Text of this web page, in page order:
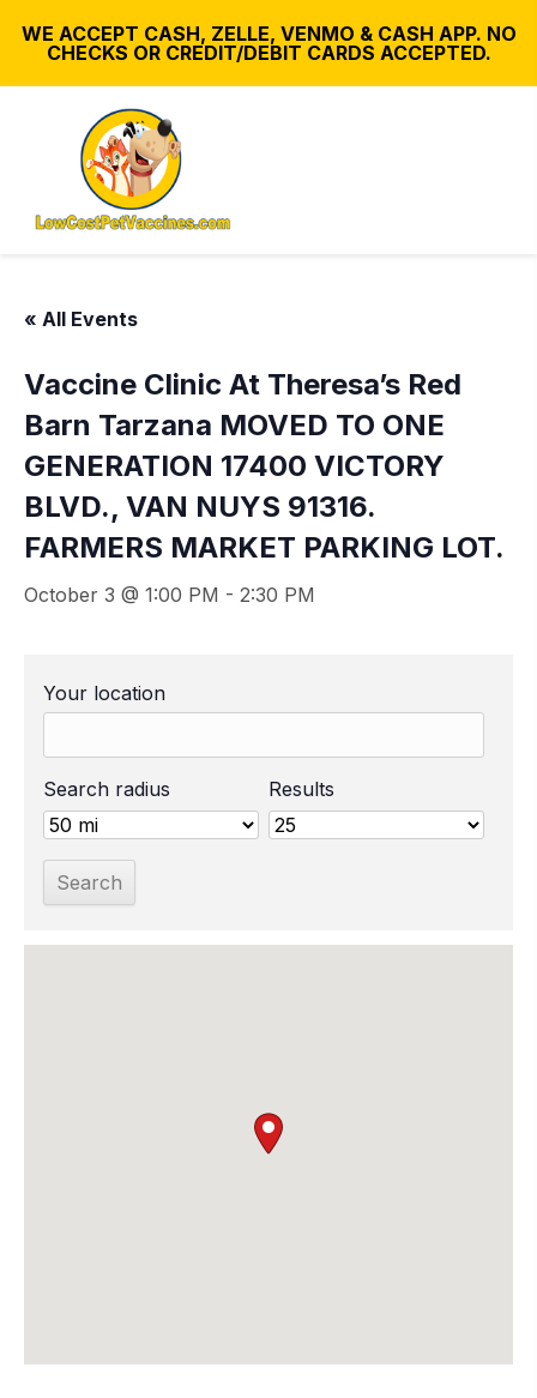
WE ACCEPT CASH, ZELLE, VENMO & CASH APP. NO
CHECKS OR CREDIT/DEBIT CARDS ACCEPTED.
« All Events
Vaccine Clinic At Theresa’s Red
Barn Tarzana MOVED TO ONE
GENERATION 17400 VICTORY
BLVD., VAN NUYS 91316.
FARMERS MARKET PARKING LOT.
October 3 @ 1:00 PM - 2:30 PM
Your location
Search radius Results